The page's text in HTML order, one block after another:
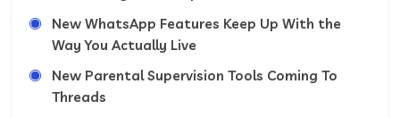
New WhatsApp Features Keep Up With the
Way You Actually Live
New Parental Supervision Tools Coming To
Threads